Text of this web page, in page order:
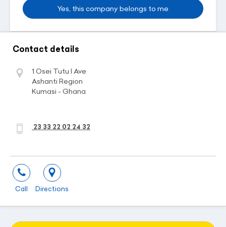
Yes, this company belongs to me
Contact details
1 Osei Tutu I Ave
Ashanti Region
Kumasi - Ghana
23 33 22 02 24 32
Call Directions